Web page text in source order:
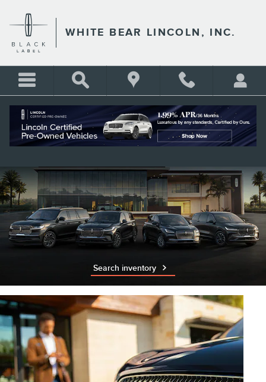
LINCOLN CERTIFIED PRE-
WHITE BEAR LINCOLN, INC.
Lincoln Certified Pre-Owned
Search inventory